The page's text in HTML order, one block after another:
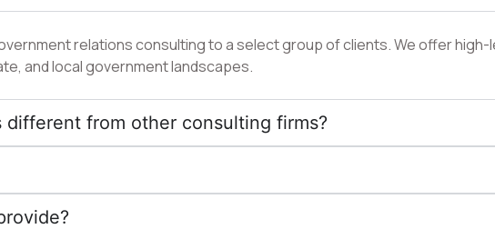
relations consulting to a select group of clients. We offer
and local government landscapes.
different from other consulting firms?